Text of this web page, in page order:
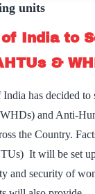
units
India to
&
has decided to
and Anti-
the Country.
It will be set
and security of